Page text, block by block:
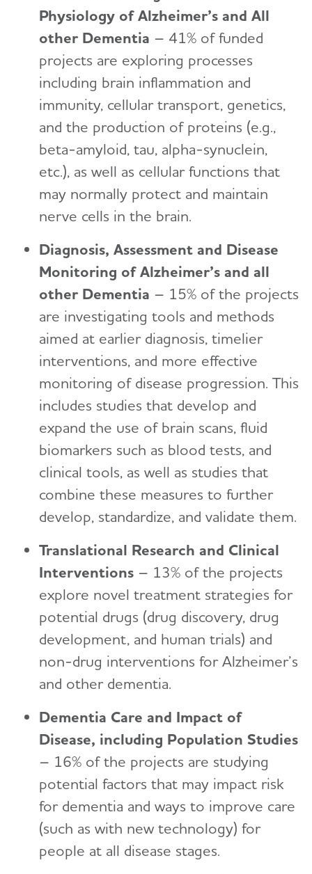
Physiology of Alzheimer’s and All
other Dementia – 41% of funded
projects are exploring processes
including brain inflammation and
immunity, cellular transport, genetics,
and the production of proteins (e.g.,
beta-amyloid, tau, alpha-synuclein,
etc.), as well as cellular functions that
may normally protect and maintain
nerve cells in the brain.
Diagnosis, Assessment and Disease
Monitoring of Alzheimer’s and all
other Dementia – 15% of the projects
are investigating tools and methods
aimed at earlier diagnosis, timelier
interventions, and more effective
monitoring of disease progression. This
includes studies that develop and
expand the use of brain scans, fluid
biomarkers such as blood tests, and
clinical tools, as well as studies that
combine these measures to further
develop, standardize, and validate them.
Translational Research and Clinical
Interventions – 13% of the projects
explore novel treatment strategies for
potential drugs (drug discovery, drug
development, and human trials) and
non-drug interventions for Alzheimer’s
and other dementia.
Dementia Care and Impact of
Disease, including Population Studies
– 16% of the projects are studying
potential factors that may impact risk
for dementia and ways to improve care
(such as with new technology) for
people at all disease stages.